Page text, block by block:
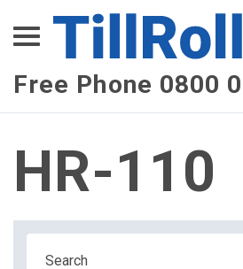
Free Phone 0800
XEPay
XLN Telecom
Multi-Site Management
HR-110